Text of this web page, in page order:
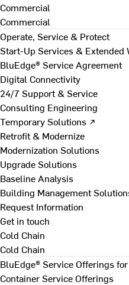
Commercial
Commercial
Operate, Service & Protect
Start-Up Services & Extended
BluEdge® Service Agreement
Digital Connectivity
24/7 Support & Service
Consulting Engineering
Temporary Solutions ↗
Retrofit & Modernize
Modernization Solutions
Upgrade Solutions
Baseline Analysis
Building Management
Request Information
Get in touch
Cold Chain
Cold Chain
BluEdge® Service Offerings
Container Service Offerings